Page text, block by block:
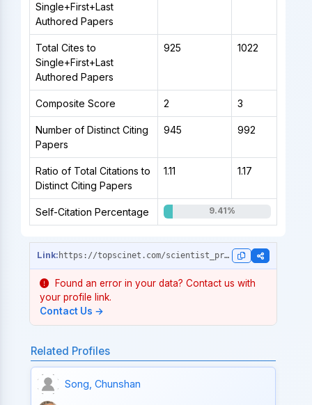
Single+First+Last
Authored Papers
Total Cites to
Single+First+Last
Authored Papers
925 1022
Composite Score 2 3
Number of Distinct Citing
Papers
945 992
Ratio of Total Citations to
Distinct Citing Papers
1.11 1.17
Self-Citation Percentage 9.41%
https://topscinet.com/scientist_profile/Hocao%C4%9Flu,%20Fatih%20Onur/2006/?stype=career_data
Found an error in your data? Contact us with
your profile link.
Contact Us →
Related Profiles
Song, Chunshan